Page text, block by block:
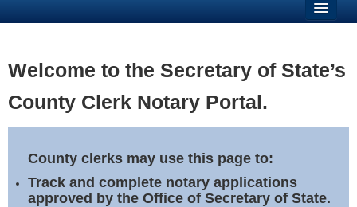
Business
Elections
Notary Commissions
Welcome to the Secretary of State’s
County Clerk Notary Portal.
County clerks may use this page to:
Track and complete notary applications
approved by the Office of Secretary of State.